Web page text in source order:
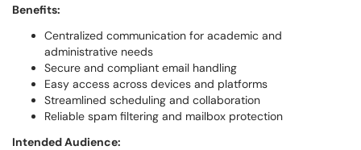
Benefits:
Centralized communication for academic and
administrative needs
Secure and compliant email handling
Easy access across devices and platforms
Streamlined scheduling and collaboration
Reliable spam filtering and mailbox protection
Intended Audience: